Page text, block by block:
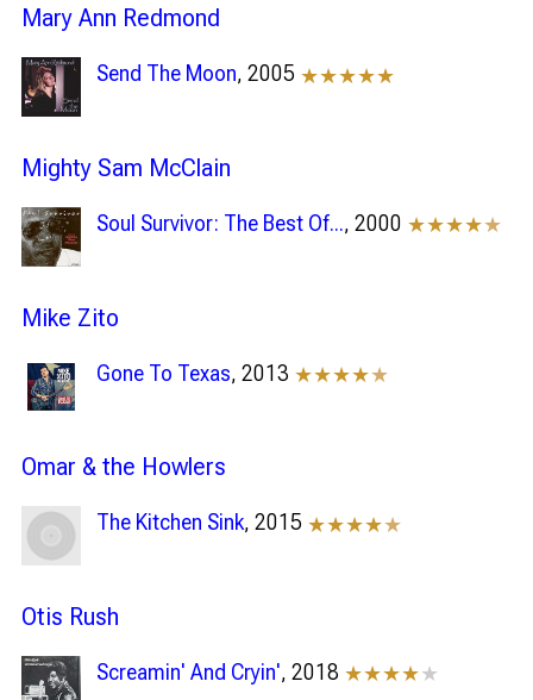
Mary Ann Redmond
Send The Moon, 2005 ★★★★★
Mighty Sam McClain
Soul Survivor: The Best Of..., 2000 ★★★★★
Mike Zito
Gone To Texas, 2013 ★★★★★
Omar & the Howlers
The Kitchen Sink, 2015 ★★★★★
Otis Rush
Screamin' And Cryin', 2018 ★★★★★